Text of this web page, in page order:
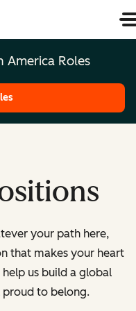
America Roles
your path here,
that makes your heart
us build a global
proud to belong.